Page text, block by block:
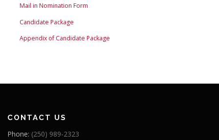
CAREERS CONTACT US
Mail in Nomination Form
Candidate Package
Appendix of Candidate Package
CONTACT US
Phone: (250) 989-2323